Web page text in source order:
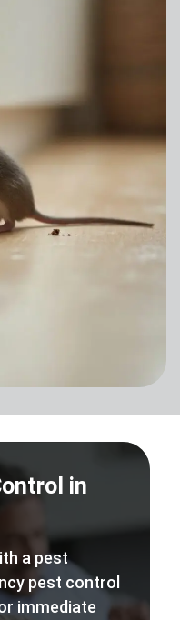
in
a pest
pest control
immediate